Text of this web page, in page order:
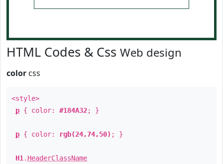
HTML Codes & Css Web design
color css
<style>
p { color: #184A32; }
p { color: rgb(24,74,50) ; }
H1 . HeaderClassName